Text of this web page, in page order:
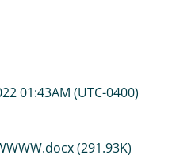
01:43AM (UTC-0400)
(291.93K)